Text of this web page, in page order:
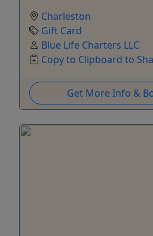
Charleston
Gift Card
Blue Life Charters LLC
Copy to Clipboard to
Get More Info &